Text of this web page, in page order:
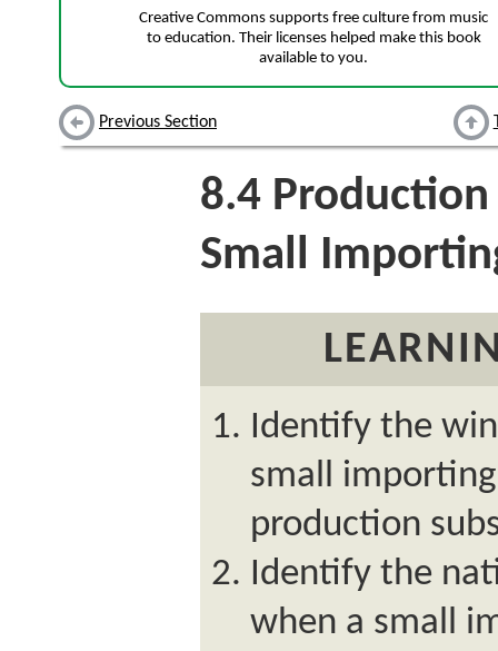
Creative Commons supports free culture from music
to education. Their licenses helped make this book
available to you.
Previous Section
8.4 Production
Small
Identify the
small
production
Identify the
when a small